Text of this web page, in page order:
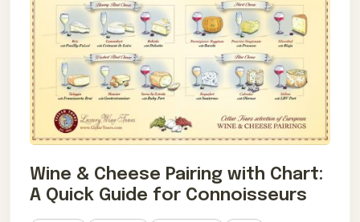
Wine & Cheese Pairing with Chart:
A Quick Guide for Connoisseurs